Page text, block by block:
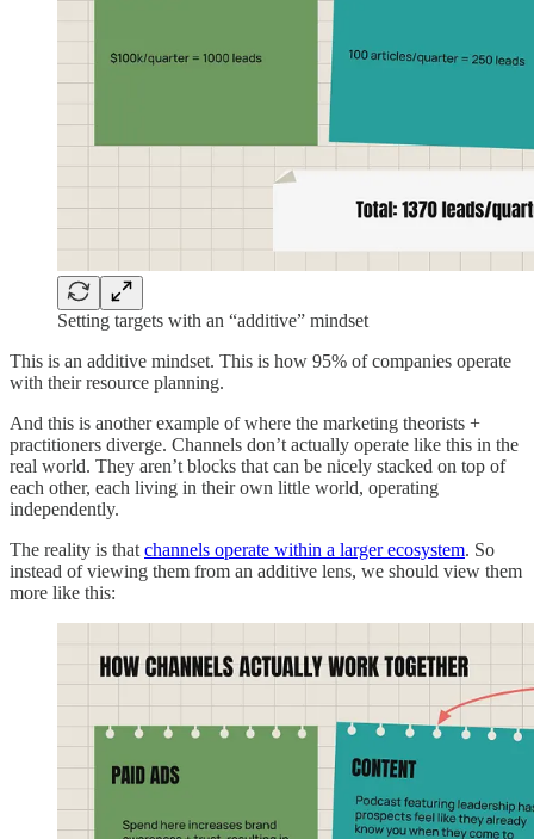
Setting targets with an “additive” mindset
This is an additive mindset. This is how 95% of companies operate
with their resource planning.
And this is another example of where the marketing theorists +
practitioners diverge. Channels don’t actually operate like this in the
real world. They aren’t blocks that can be nicely stacked on top of
each other, each living in their own little world, operating
independently.
The reality is that channels operate within a larger ecosystem. So
instead of viewing them from an additive lens, we should view them
more like this: